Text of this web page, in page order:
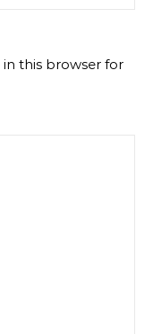
in this browser for